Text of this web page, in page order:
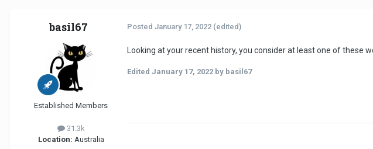
basil67
Established Members
31.3k
Location: Australia
Posted January 17, 2022 (edited)
Looking at your recent history, you consider at least one of
Edited January 17, 2022 by basil67